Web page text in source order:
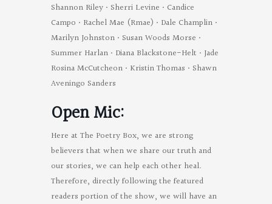
Shannon Riley • Sherri Levine • Candice
Campo • Rachel Mae (Rmae) • Dale Champlin •
Marilyn Johnston • Susan Woods Morse •
Summer Harlan • Diana Blackstone-Helt • Jade
Rosina McCutcheon • Kristin Thomas • Shawn
Aveningo Sanders
Open Mic:
Here at The Poetry Box, we are strong
believers that when we share our truth and
our stories, we can help each other heal.
Therefore, directly following the featured
readers portion of the show, we will have an